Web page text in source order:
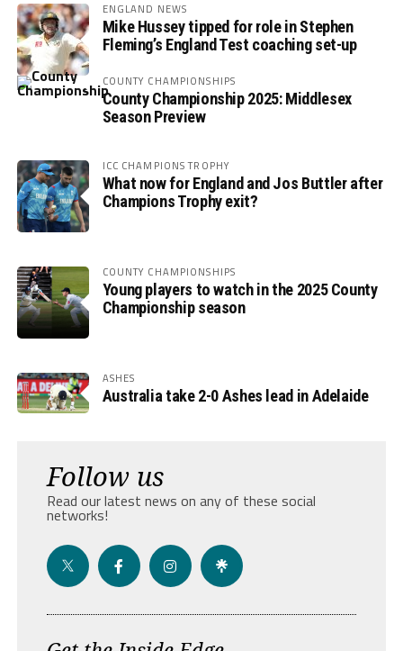
ENGLAND NEWS
Mike Hussey tipped for role in Stephen
Fleming’s England Test coaching set-up
COUNTY CHAMPIONSHIPS
County Championship 2025: Middlesex
Season Preview
ICC CHAMPIONS TROPHY
What now for England and Jos Buttler after
Champions Trophy exit?
COUNTY CHAMPIONSHIPS
Young players to watch in the 2025 County
Championship season
ASHES
Australia take 2-0 Ashes lead in Adelaide
Follow us
Read our latest news on any of these social
networks!